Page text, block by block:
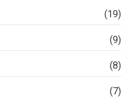
(19)
(9)
(8)
(7)